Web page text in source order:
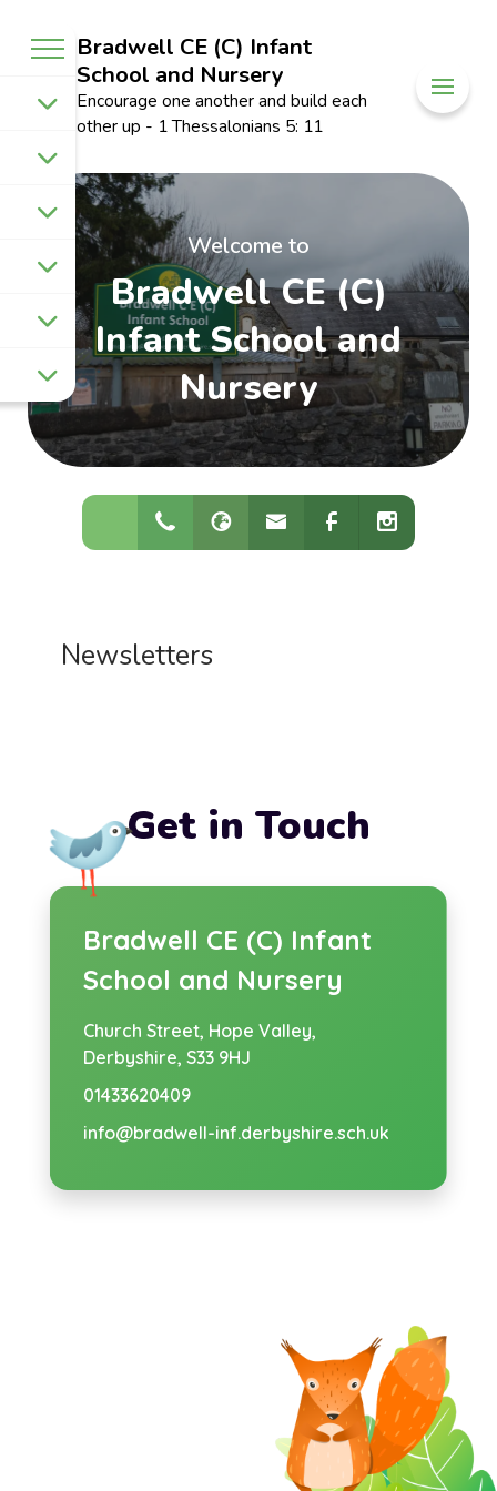
Bradwell CE (C) Infant
School and Nursery
Encourage one another and build each
other up - 1 Thessalonians 5: 11
Welcome to
Bradwell CE (C)
Infant School and
Nursery
Newsletters
Get in Touch
Bradwell CE (C) Infant
School and Nursery
Church Street, Hope Valley,
Derbyshire, S33 9HJ
01433620409
info@bradwell-inf.derbyshire.sch.uk